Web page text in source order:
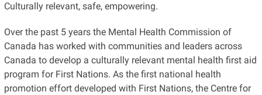
Culturally relevant, safe, empowering.
Over the past 5 years the Mental Health Commission of
Canada has worked with communities and leaders across
Canada to develop a culturally relevant mental health first aid
program for First Nations. As the first national health
promotion effort developed with First Nations, the Centre for